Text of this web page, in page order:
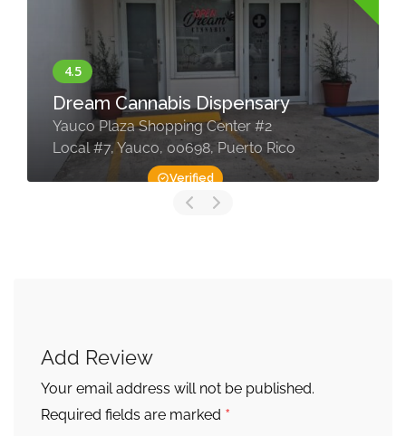
Verified
Dream Cannabis Dispensary
Yauco Plaza Shopping Center #2
Local #7, Yauco, 00698, Puerto Rico
Add Review
Your email address will not be published.
Required fields are marked *